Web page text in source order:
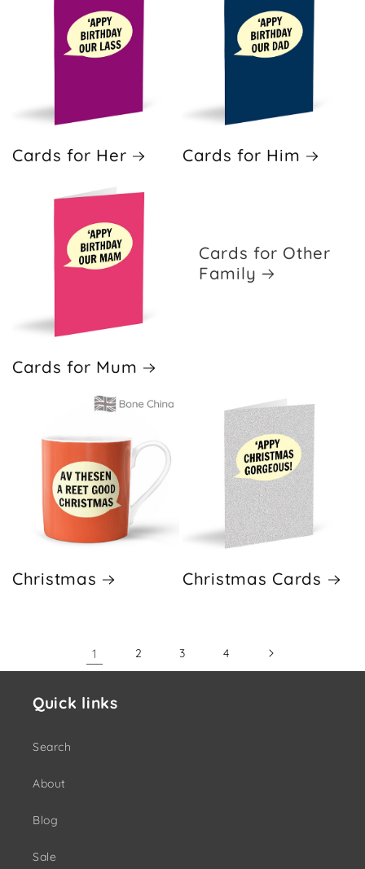
Cards for Her Cards for Him
Cards for Mum
Cards for Other
Family
Christmas Christmas Cards
1 2 3 4
Quick links
Search
About
Blog
Sale